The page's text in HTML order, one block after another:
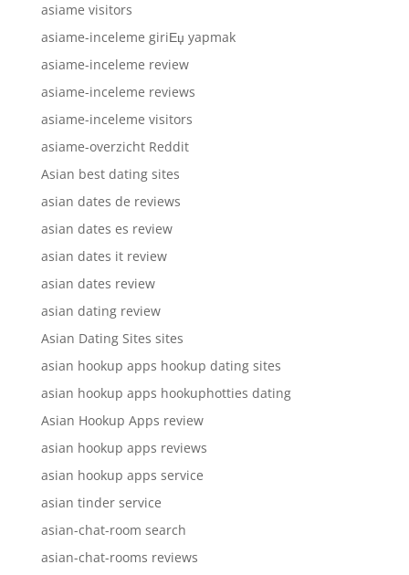
asiame visitors
asiame-inceleme giriЕџ yapmak
asiame-inceleme review
asiame-inceleme reviews
asiame-inceleme visitors
asiame-overzicht Reddit
Asian best dating sites
asian dates de reviews
asian dates es review
asian dates it review
asian dates review
asian dating review
Asian Dating Sites sites
asian hookup apps hookup dating sites
asian hookup apps hookuphotties dating
Asian Hookup Apps review
asian hookup apps reviews
asian hookup apps service
asian tinder service
asian-chat-room search
asian-chat-rooms reviews